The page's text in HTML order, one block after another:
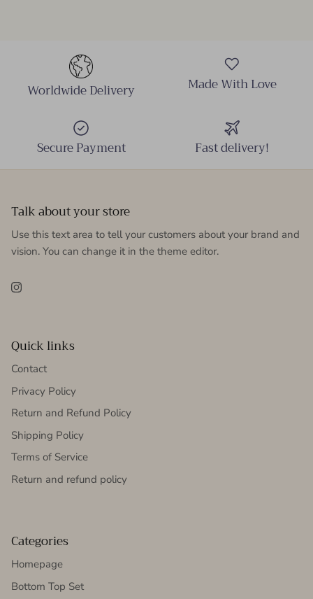
Worldwide Delivery Made With Love
Secure Payment Fast delivery!
Talk about your store
Use this text area to tell your customers about your brand and
vision. You can change it in the theme editor.
Instagram
Quick links
Contact
Privacy Policy
Return and Refund Policy
Shipping Policy
Terms of Service
Return and refund policy
Categories
Homepage
Bottom Top Set